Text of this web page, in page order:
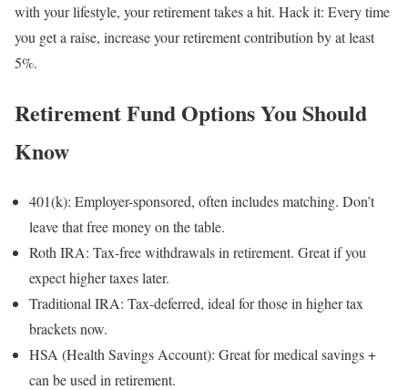
with your lifestyle, your retirement takes a hit. Hack it: Every time
you get a raise, increase your retirement contribution by at least
5%.
Retirement Fund Options You Should
Know
401(k): Employer-sponsored, often includes matching. Don’t
leave that free money on the table.
Roth IRA: Tax-free withdrawals in retirement. Great if you
expect higher taxes later.
Traditional IRA: Tax-deferred, ideal for those in higher tax
brackets now.
HSA (Health Savings Account): Great for medical savings +
can be used in retirement.